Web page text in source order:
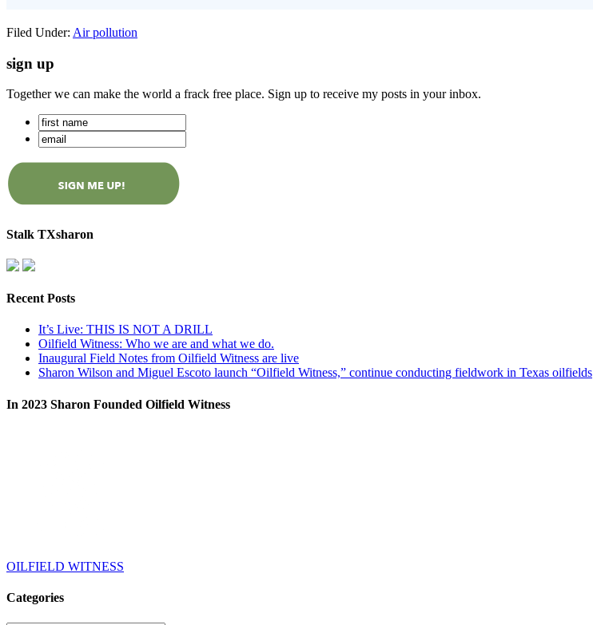
Filed Under: Air pollution
sign up
Together we can make the world a frack free place. Sign up to receive my posts in your inbox.
Stalk TXsharon
Recent Posts
It’s Live: THIS IS NOT A DRILL
Oilfield Witness: Who we are and what we do.
Inaugural Field Notes from Oilfield Witness are live
Sharon Wilson and Miguel Escoto launch “Oilfield Witness,” continue conducting fieldwork in Texas oilfields
In 2023 Sharon Founded Oilfield Witness
OILFIELD WITNESS
Categories